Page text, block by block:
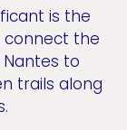
is the
connect the
to
trails along